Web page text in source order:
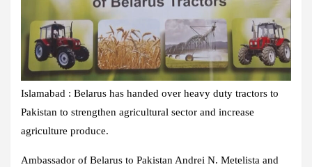
Islamabad : Belarus has handed over heavy duty tractors to
Pakistan to strengthen agricultural sector and increase
agriculture produce.
Ambassador of Belarus to Pakistan Andrei N. Metelista and